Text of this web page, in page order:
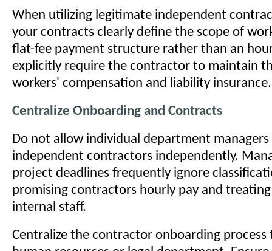
When utilizing legitimate independent
your contracts clearly define the scope of
flat-fee payment structure rather than an
explicitly require the contractor to maintain
workers' compensation and liability insurance.
Centralize Onboarding and Contracts
Do not allow individual department
independent contractors independently.
project deadlines frequently ignore
promising contractors hourly pay and
internal staff.
Centralize the contractor onboarding